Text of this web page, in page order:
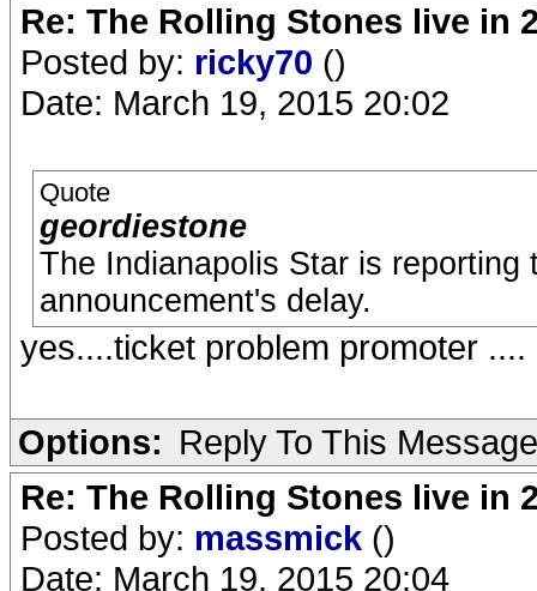
Re: The Rolling Stones live in
Posted by: ricky70 ()
Date: March 19, 2015 20:02
Quote
geordiestone
The Indianapolis Star is
announcement's delay.
yes....ticket problem promoter ....
Options: Reply To This Message
Re: The Rolling Stones live in
Posted by: massmick ()
Date: March 19, 2015 20:04